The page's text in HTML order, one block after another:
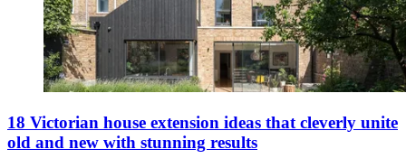
18 Victorian house extension ideas that cleverly unite
old and new with stunning results